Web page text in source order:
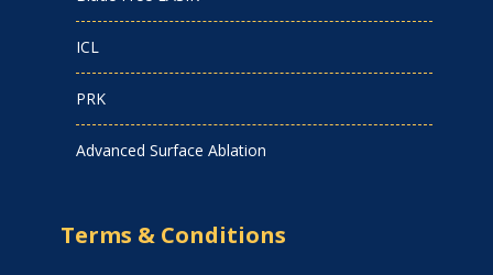
ICL
PRK
Advanced Surface Ablation
Terms & Conditions